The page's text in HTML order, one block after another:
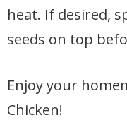
heat. If desired,
seeds on top
Enjoy your
Chicken!